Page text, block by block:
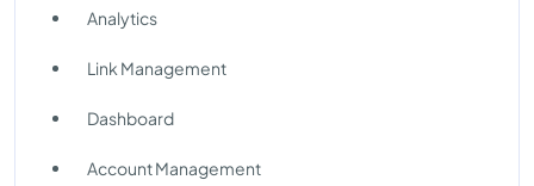
Analytics
Link Management
Dashboard
Account Management